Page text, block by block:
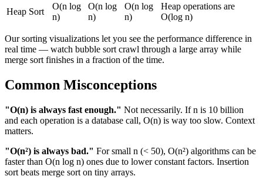
Heap Sort
O(n log
n)
O(n log
n)
O(n log
n)
Heap operations are
O(log n)
Our sorting visualizations let you see the performance difference in
real time — watch bubble sort crawl through a large array while
merge sort finishes in a fraction of the time.
Common Misconceptions
"O(n) is always fast enough." Not necessarily. If n is 10 billion
and each operation is a database call, O(n) is way too slow. Context
matters.
"O(n²) is always bad." For small n (< 50), O(n²) algorithms can be
faster than O(n log n) ones due to lower constant factors. Insertion
sort beats merge sort on tiny arrays.